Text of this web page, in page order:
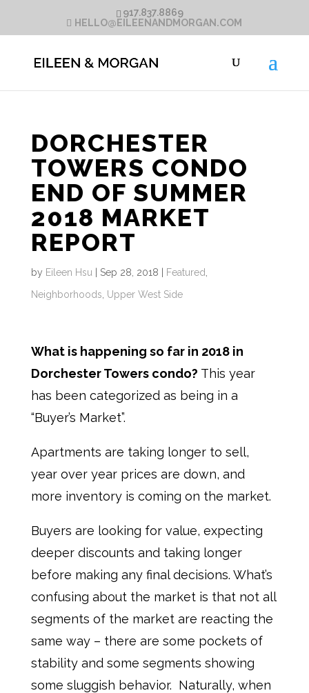
917.837.8869
HELLO@EILEENANDMORGAN.COM
DORCHESTER
TOWERS CONDO
END OF SUMMER
2018 MARKET
REPORT
by Eileen Hsu Sep 28, 2018 Featured
Neighborhoods Upper West Side
What is happening so far in 2018 in
Dorchester Towers condo? This year
has been categorized as being in a
“Buyer’s Market”.
Apartments are taking longer to sell,
year over year prices are down, and
more inventory is coming on the market.
Buyers are looking for value, expecting
deeper discounts and taking longer
before making any final decisions. What’s
confusing about the market is that not all
segments of the market are reacting the
same way – there are some pockets of
stability and some segments showing
some sluggish behavior. Naturally, when